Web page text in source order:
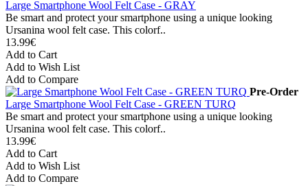
Large Smartphone Wool Felt Case - GRAY
Be smart and protect your smartphone using a unique looking
Ursanina wool felt case. This colorf..
13.99€
Add to Cart
Add to Wish List
Add to Compare
Pre-Order
Large Smartphone Wool Felt Case - GREEN TURQ
Be smart and protect your smartphone using a unique looking
Ursanina wool felt case. This colorf..
13.99€
Add to Cart
Add to Wish List
Add to Compare